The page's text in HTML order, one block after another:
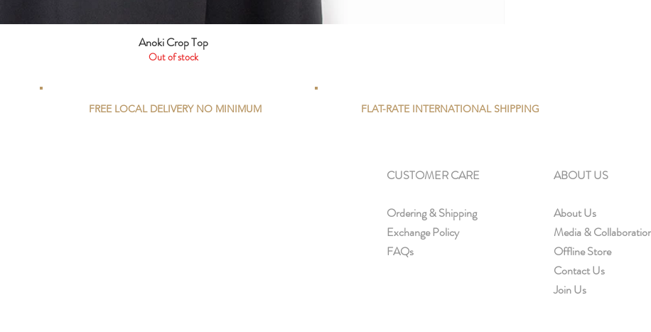
Quick View
Anoki Crop Top
Out of stock
FREE LOCAL DELIVERY NO MINIMUM FLAT-RATE INTERNATIONAL SHIPPING
CUSTOMER CARE
Ordering & Shipping
Exchange Policy
FAQs
ABOUT US
About Us
Media &
Offline Store
Contact Us
Join Us